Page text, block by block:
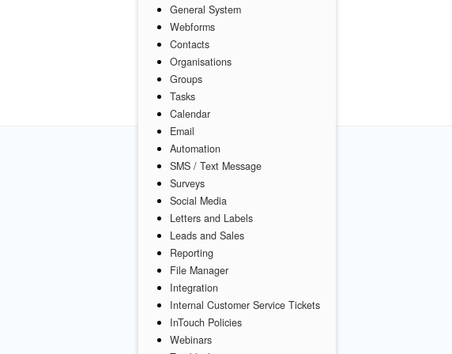
General System
Webforms
Contacts
Organisations
Groups
Tasks
Calendar
Email
Automation
SMS / Text Message
Surveys
Social Media
Letters and Labels
Leads and Sales
Reporting
File Manager
Integration
Internal Customer Service Tickets
InTouch Policies
Webinars